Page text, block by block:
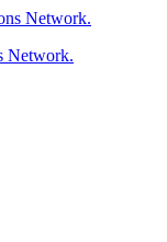
Network.